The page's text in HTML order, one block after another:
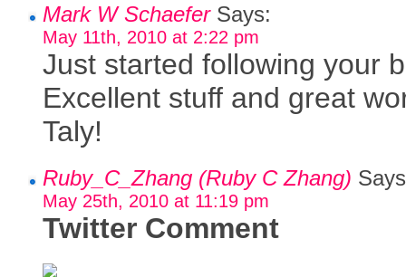
Mark W SchaeferSays:
May 11th, 2010 at 2:22 pm
Just started following your
Excellent stuff and great
Taly!
Ruby_C_Zhang (Ruby C Zhang)
May 25th, 2010 at 11:19 pm
Twitter Comment